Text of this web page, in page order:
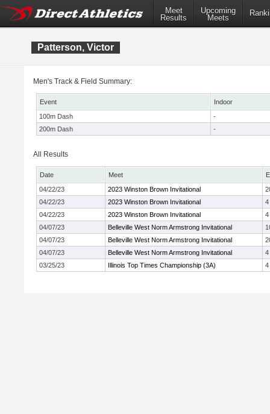
Meet
Results
Upcoming
Meets
Patterson, Victor
Men's Track & Field Summary:
Event
Indoor
100m Dash
-
200m Dash
-
All Results
Date Meet
04/22/23
2023 Winston Brown Invitational
04/22/23
2023 Winston Brown Invitational
4
04/22/23
2023 Winston Brown Invitational
4
04/07/23
Belleville West Norm Armstrong Invitational
04/07/23
Belleville West Norm Armstrong Invitational
04/07/23
Belleville West Norm Armstrong Invitational
4
03/25/23
Illinois Top Times Championship (3A) 4